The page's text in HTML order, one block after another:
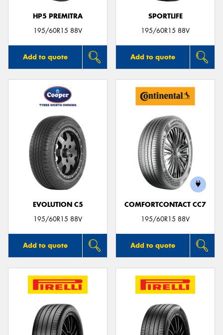
HP5 PREMITRA
195/60R15 88V
Add to quote
SPORTLIFE
195/60R15 88V
Add to quote
EVOLUTION C5
195/60R15 88V
Add to quote
COMFORTCONTACT CC7
195/60R15 88V
Add to quote